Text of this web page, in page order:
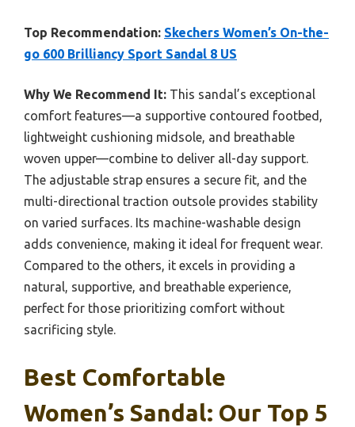
Top Recommendation: Skechers Women’s On-the-
go 600 Brilliancy Sport Sandal 8 US
Why We Recommend It: This sandal’s exceptional
comfort features—a supportive contoured footbed,
lightweight cushioning midsole, and breathable
woven upper—combine to deliver all-day support.
The adjustable strap ensures a secure fit, and the
multi-directional traction outsole provides stability
on varied surfaces. Its machine-washable design
adds convenience, making it ideal for frequent wear.
Compared to the others, it excels in providing a
natural, supportive, and breathable experience,
perfect for those prioritizing comfort without
sacrificing style.
Best Comfortable
Women’s Sandal: Our Top 5